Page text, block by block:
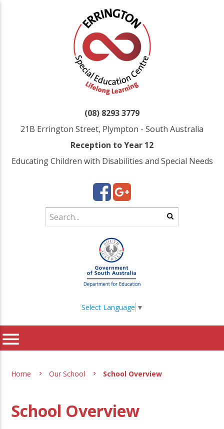
(08) 8293 3779
21B Errington Street, Plympton - South Australia
Reception to Year 12
Educating Children with Disabilities and Special Needs
Select Language ▼
menu
Home Our School School Overview
School Overview